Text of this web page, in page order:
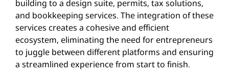
building to a design suite, permits, tax solutions,
and bookkeeping services. The integration of these
services creates a cohesive and efficient
ecosystem, eliminating the need for entrepreneurs
to juggle between different platforms and ensuring
a streamlined experience from start to finish.